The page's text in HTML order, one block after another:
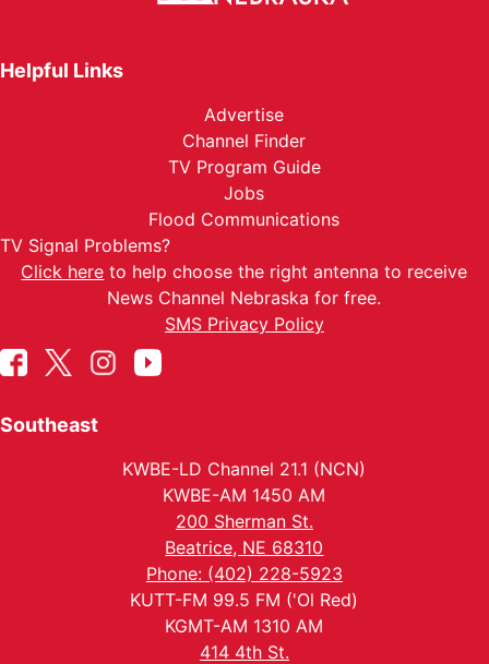
Helpful Links
Advertise
Channel Finder
TV Program Guide
Jobs
Flood Communications
TV Signal Problems?
Click here to help choose the right antenna to receive
News Channel Nebraska for free.
SMS Privacy Policy
Southeast
KWBE-LD Channel 21.1 (NCN)
KWBE-AM 1450 AM
200 Sherman St.
Beatrice, NE 68310
Phone: (402) 228-5923
KUTT-FM 99.5 FM ('Ol Red)
KGMT-AM 1310 AM
414 4th St.